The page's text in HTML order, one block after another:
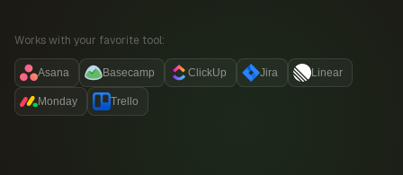
Works with your favorite tool:
Asana Basecamp ClickUp Jira Linear
Monday Trello